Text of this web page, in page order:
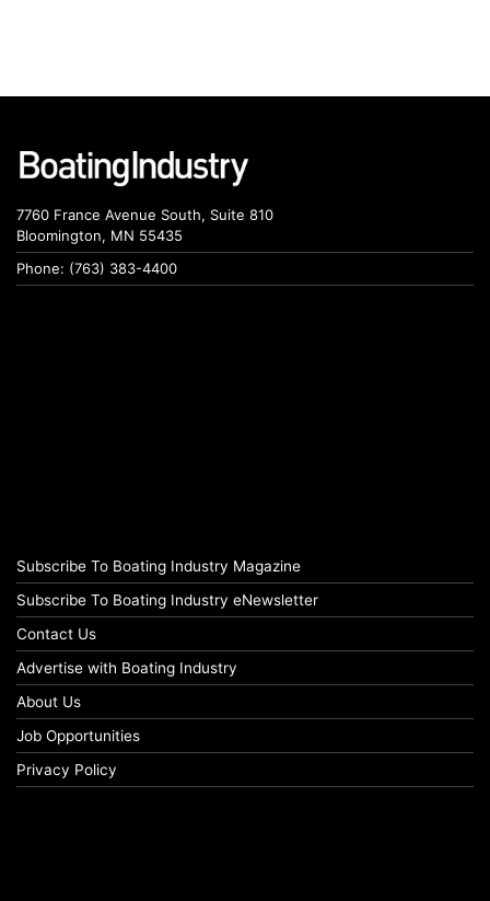
7760 France Avenue South, Suite 810
Bloomington, MN 55435
Phone: (763) 383-4400
Subscribe To Boating Industry Magazine
Subscribe To Boating Industry eNewsletter
Contact Us
Advertise with Boating Industry
About Us
Job Opportunities
Privacy Policy